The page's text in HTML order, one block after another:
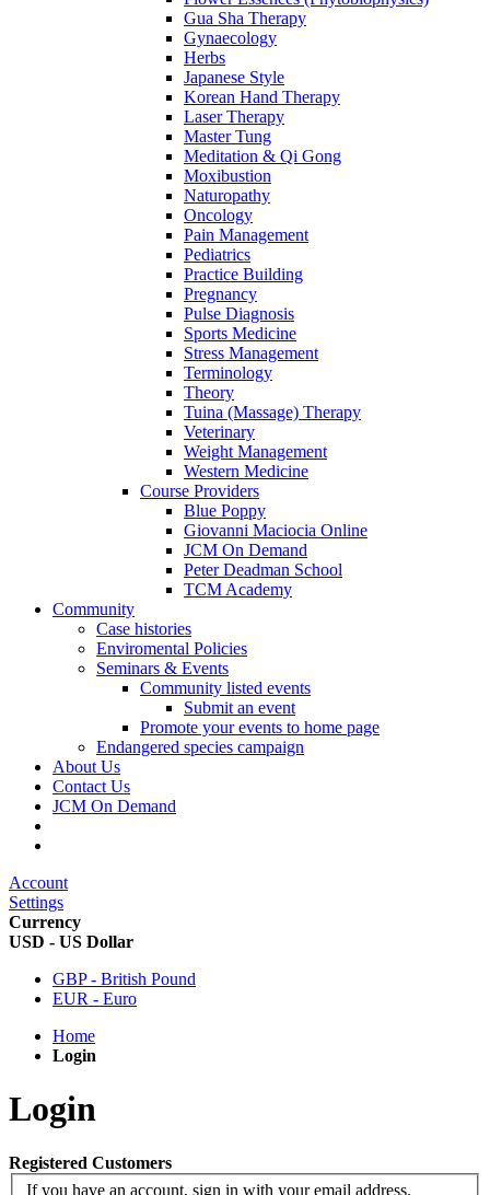
Gua Sha Therapy
Gynaecology
Herbs
Japanese Style
Korean Hand Therapy
Laser Therapy
Master Tung
Meditation & Qi Gong
Moxibustion
Naturopathy
Oncology
Pain Management
Pediatrics
Practice Building
Pregnancy
Pulse Diagnosis
Sports Medicine
Stress Management
Terminology
Theory
Tuina (Massage) Therapy
Veterinary
Weight Management
Western Medicine
Course Providers
Blue Poppy
Giovanni Maciocia Online
JCM On Demand
Peter Deadman School
TCM Academy
Community
Case histories
Enviromental Policies
Seminars & Events
Community listed events
Submit an event
Promote your events to home page
Endangered species campaign
About Us
Contact Us
JCM On Demand
Account
Settings
Currency
USD - US Dollar
GBP - British Pound
EUR - Euro
Home
Login
Login
Registered Customers
If you have an account, sign in with your email address.